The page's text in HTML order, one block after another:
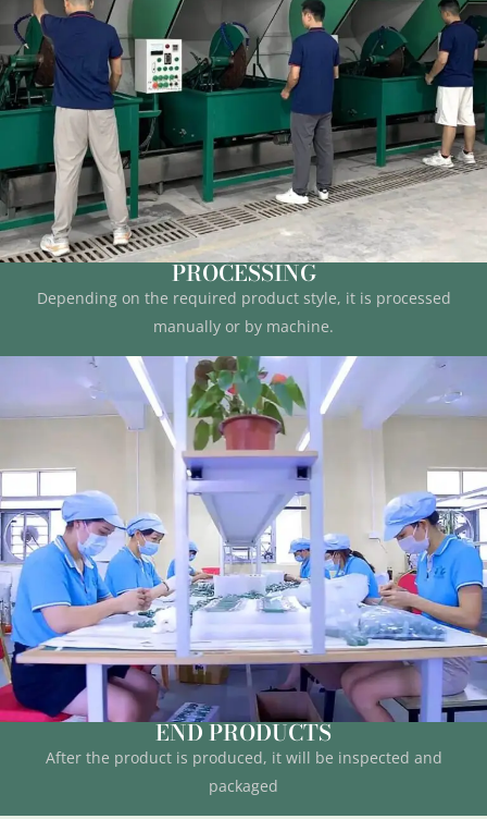
PROCESSING
Depending on the required product style, it is processed
manually or by machine.
END PRODUCTS
After the product is produced, it will be inspected and
packaged